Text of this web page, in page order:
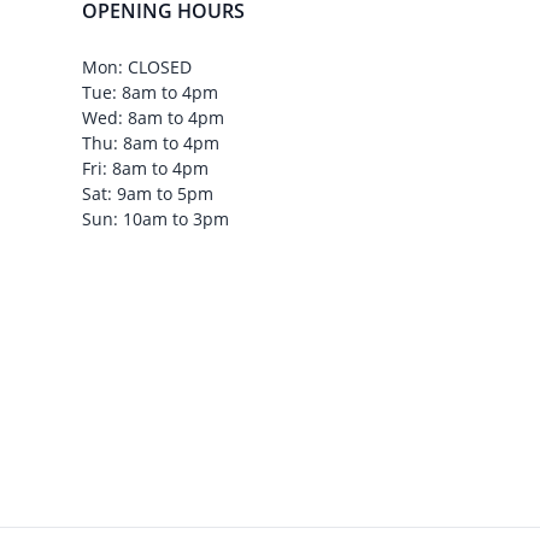
OPENING HOURS
Mon: CLOSED
Tue: 8am to 4pm
Wed: 8am to 4pm
Thu: 8am to 4pm
Fri: 8am to 4pm
Sat: 9am to 5pm
Sun: 10am to 3pm